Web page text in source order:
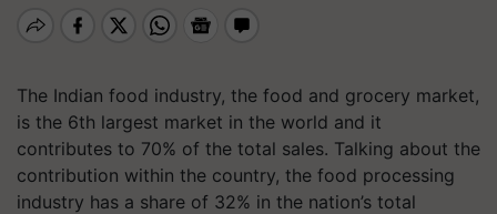
The Indian food industry, the food and grocery market,
is the 6th largest market in the world and it
contributes to 70% of the total sales. Talking about the
contribution within the country, the food processing
industry has a share of 32% in the nation’s total